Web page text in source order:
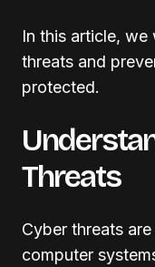
In this article,
threats and
protected.
Threats
Cyber threats
computer